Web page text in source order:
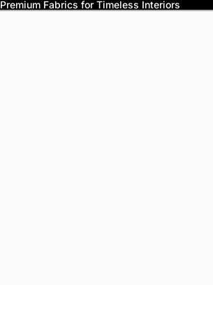
Premium Fabrics for Timeless Interiors